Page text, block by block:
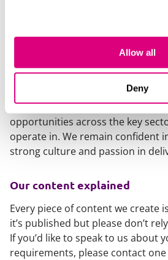
Allow all
Deny
seen strong progress towards
leader in our sector and
through technology and being a
experience.
“While we continue to do
we have a strong, well balanced,
opportunities across the key
operate in. We remain confident
strong culture and passion in
Our content explained
Every piece of content we create
it’s published but please don’t
If you’d like to speak to us about
requirements, please contact